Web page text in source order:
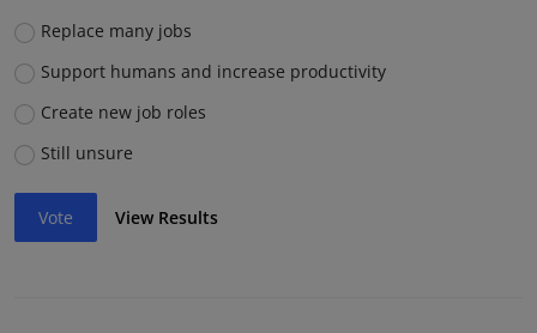
Replace many jobs
Support humans and increase productivity
Create new job roles
Still unsure
Vote View Results